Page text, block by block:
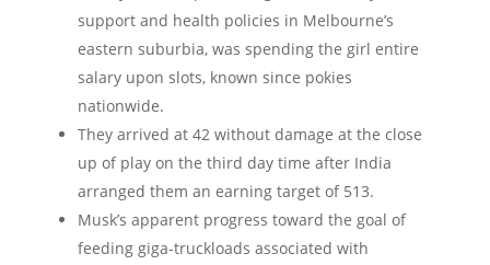
support and health policies in Melbourne’s
eastern suburbia, was spending the girl entire
salary upon slots, known since pokies
nationwide.
They arrived at 42 without damage at the close
up of play on the third day time after India
arranged them an earning target of 513.
Musk’s apparent progress toward the goal of
feeding giga-truckloads associated with